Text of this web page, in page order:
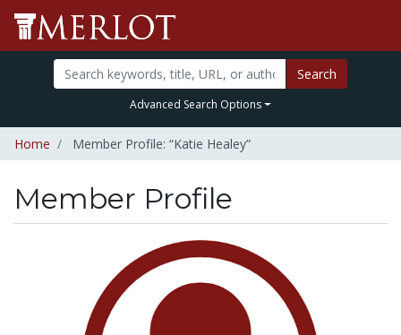
Search
Advanced Search Options
Home Member Profile: “Katie Healey”
Member Profile